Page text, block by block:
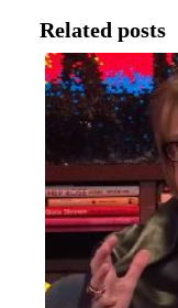
Related posts